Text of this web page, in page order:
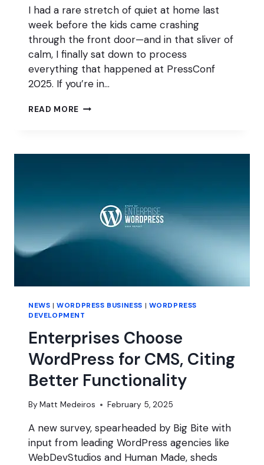
I had a rare stretch of quiet at home last
week before the kids came crashing
through the front door—and in that sliver of
calm, I finally sat down to process
everything that happened at PressConf
2025. If you’re in…
READ MORE PRESSCONF
REAL
NEWS |WORDPRESS BUSINESS | WORDPRESS
DEVELOPMENT
Enterprises Choose
WordPress for CMS, Citing
Better Functionality
By Matt Medeiros February 5, 2025
A new survey, spearheaded by Big Bite with
input from leading WordPress agencies like
WebDevStudios and Human Made, sheds